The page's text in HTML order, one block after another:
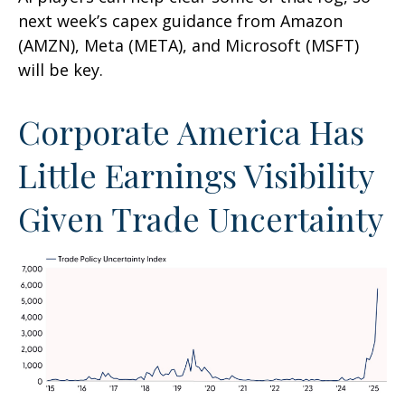
next week’s capex guidance from Amazon
(AMZN), Meta (META), and Microsoft (MSFT)
will be key.
Corporate America Has
Little Earnings Visibility
Given Trade Uncertainty